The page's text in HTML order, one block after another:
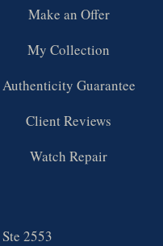
Make an Offer
My Collection
Authenticity Guarantee
Client Reviews
Watch Repair
2553